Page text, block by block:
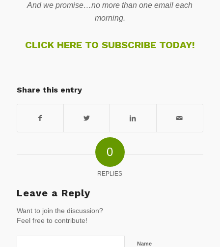
And we promise…no more than one email each
morning.
CLICK HERE TO SUBSCRIBE TODAY!
Share this entry
0
REPLIES
Leave a Reply
Want to join the discussion?
Feel free to contribute!
Name